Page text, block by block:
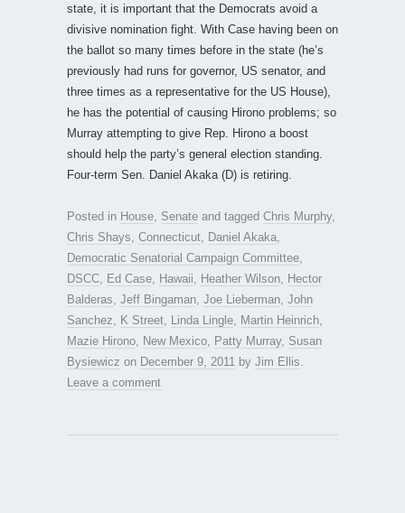
state, it is important that the Democrats avoid a
divisive nomination fight. With Case having been on
the ballot so many times before in the state (he’s
previously had runs for governor, US senator, and
three times as a representative for the US House),
he has the potential of causing Hirono problems; so
Murray attempting to give Rep. Hirono a boost
should help the party’s general election standing.
Four-term Sen. Daniel Akaka (D) is retiring.
Posted in House Senate and tagged Chris Murphy,
Chris Shays Connecticut Daniel Akaka
Democratic Senatorial Campaign Committee
DSCC
Ed Case Hawaii Heather Wilson
Hector
Balderas Jeff Bingaman Joe Lieberman John
Sanchez
K Street Linda Lingle Martin Heinrich
Mazie Hirono
New Mexico Patty Murray, Susan
Bysiewicz on December 9, 2011 by Jim Ellis
Leave a comment